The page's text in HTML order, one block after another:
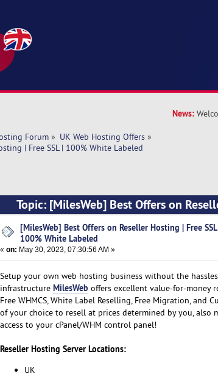
News:
Forum» UK Web Hosting Offers»
| Free SSL | 100% White Labeled
Topic: [MilesWeb] Best Offers on
[MilesWeb] Best Offers on Reseller Hosting | Free
100% White Labeled
« on: May 30, 2023, 07:30:56 AM »
Setup your own web hosting business without the
infrastructure MilesWeb offers excellent value-for-money
Free WHMCS, White Label Reselling, Free Migration, and
of your choice to resell at prices determined by you,
access to your cPanel/WHM control panel!
Reseller Hosting Server Locations:
UK